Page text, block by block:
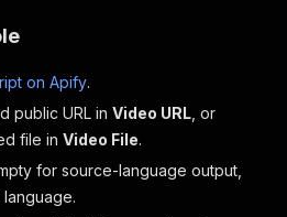
on Apify.
public URL in Video URL , or
file in Video File.
for source-language output,